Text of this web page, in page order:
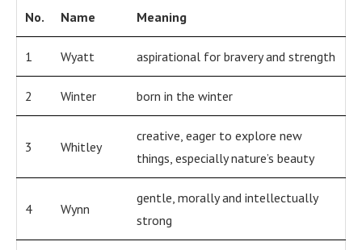
No. Name Meaning
1 Wyatt aspirational for bravery and strength
2 Winter born in the winter
3 Whitley
creative, eager to explore new
things, especially nature’s beauty
4 Wynn
gentle, morally and intellectually
strong